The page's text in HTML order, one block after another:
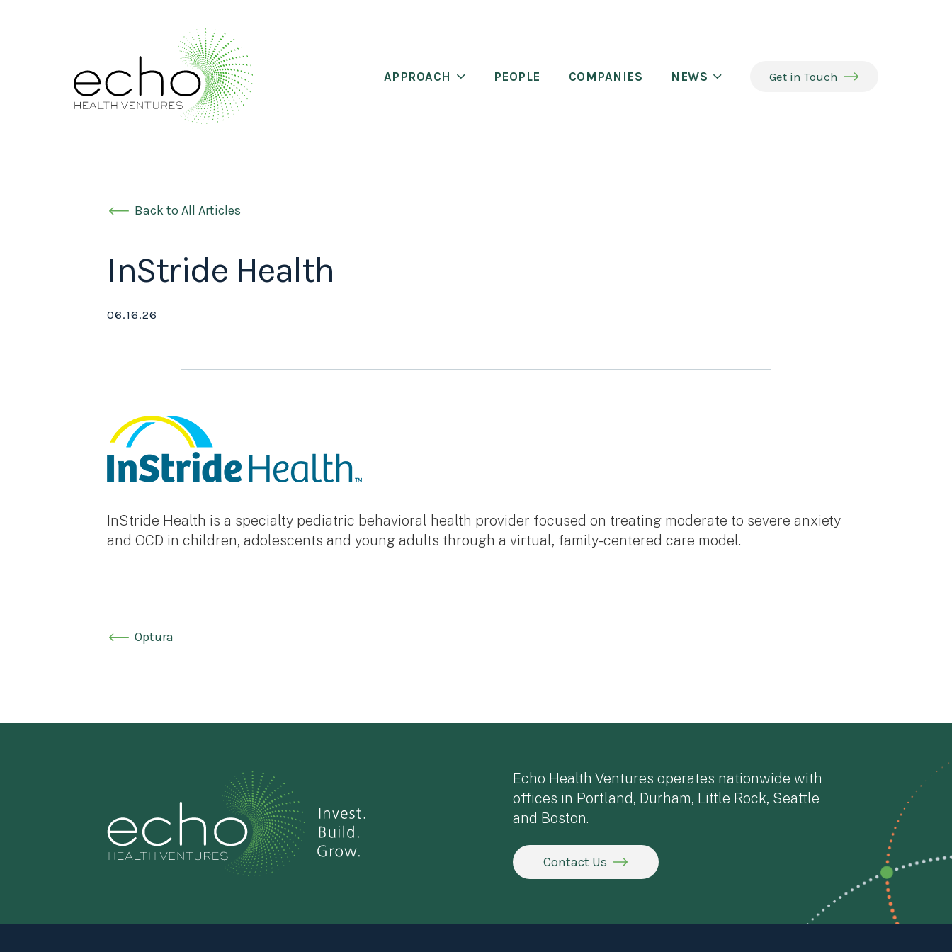
APPROACH PEOPLE COMPANIES NEWS Get in Touch
Back to All Articles
InStride Health
06.16.26
InStride Health is a specialty pediatric behavioral health provider focused on treating moderate to severe anxiety
and OCD in children, adolescents and young adults through a virtual, family-centered care model.
Optura
Echo Health Ventures operates nationwide with
offices in Portland, Durham, Little Rock, Seattle
and Boston.
Contact Us